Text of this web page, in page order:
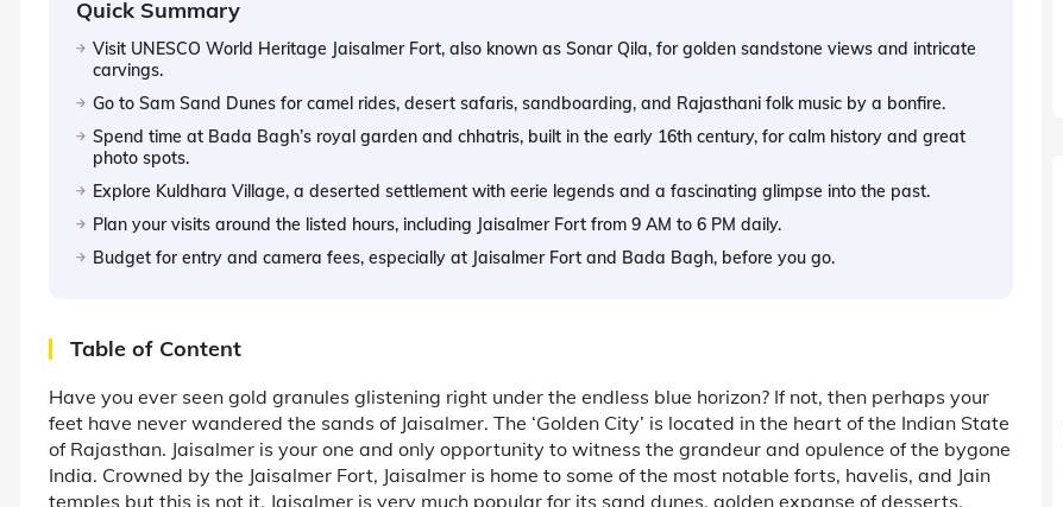
Quick Summary
Visit UNESCO World Heritage Jaisalmer Fort, also known as Sonar Qila, for golden sandstone views and intricate
carvings.
Go to Sam Sand Dunes for camel rides, desert safaris, sandboarding, and Rajasthani folk music by a bonfire.
Spend time at Bada Bagh’s royal garden and chhatris, built in the early 16th century, for calm history and great
photo spots.
Explore Kuldhara Village, a deserted settlement with eerie legends and a fascinating glimpse into the past.
Plan your visits around the listed hours, including Jaisalmer Fort from 9 AM to 6 PM daily.
Budget for entry and camera fees, especially at Jaisalmer Fort and Bada Bagh, before you go.
Table of Content
Have you ever seen gold granules glistening right under the endless blue horizon? If not, then perhaps your
feet have never wandered the sands of Jaisalmer. The ‘Golden City’ is located in the heart of the Indian State
of Rajasthan. Jaisalmer is your one and only opportunity to witness the grandeur and opulence of the bygone
India. Crowned by the Jaisalmer Fort, Jaisalmer is home to some of the most notable forts, havelis, and Jain
temples but this is not it. Jaisalmer is very much popular for its sand dunes, golden expanse of desserts,